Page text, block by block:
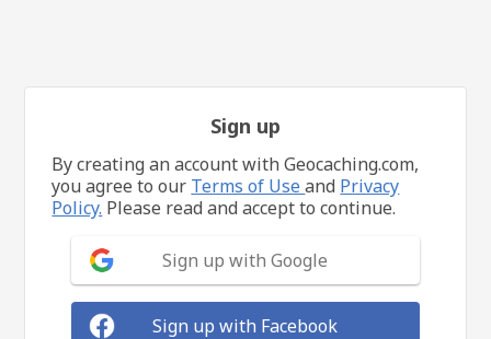
Sign up
By creating an account with Geocaching.com,
you agree to our Terms of Useand Privacy
Policy. Please read and accept to continue.
Sign up with Google
Sign up with Facebook